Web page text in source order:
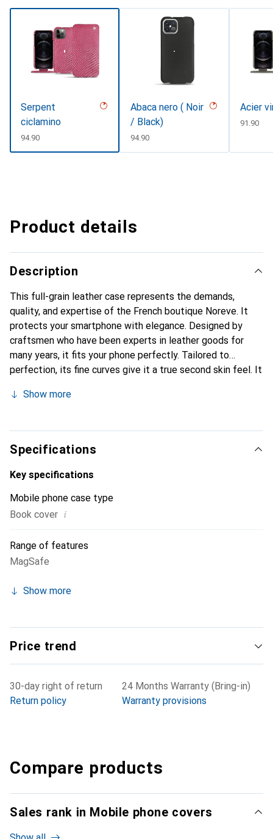
Serpent
ciclamino
CHF
94.90
Abaca nero ( Noir
/ Black)
CHF
94.90
Acier
CHF
91.90
Product details
Description
This full-grain leather case represents the demands,
quality, and expertise of the French boutique Noreve. It
protects your smartphone with elegance. Designed by
craftsmen who have been experts in leather goods for
many years, it fits your phone perfectly. Tailored to
perfection, its fine curves give it a true second skin feel. It
smartphone. Internationally recognized for its high-quality
discerning clientele.
Show more
Specifications
Key specifications
Mobile phone case type
Book cover i
Range of features
MagSafe
Show more
Price trend
30-day right of return
Return policy
24 Months Warranty (Bring-in)
Warranty provisions
Compare products
Sales rank in Mobile phone covers